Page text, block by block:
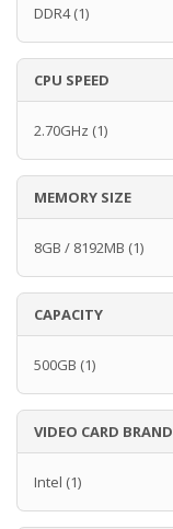
DDR4(1)
CPU SPEED
2.70GHz (1)
MEMORY SIZE
8GB / 8192MB (1)
CAPACITY
500GB (1)
VIDEO CARD BRAND
Intel (1)